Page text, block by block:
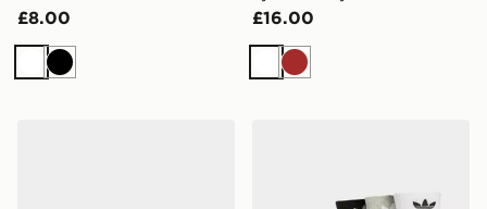
£8.00
WhiteBlack
£16.00
WhiteBrown